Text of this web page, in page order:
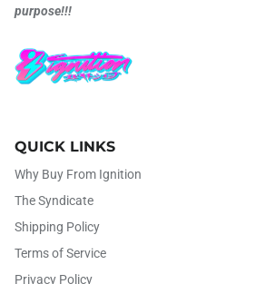
purpose!!!
QUICK LINKS
Why Buy From Ignition
The Syndicate
Shipping Policy
Terms of Service
Privacy Policy